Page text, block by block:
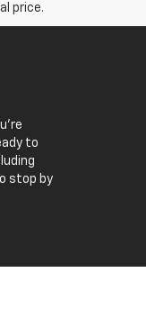
price.
to
stop by